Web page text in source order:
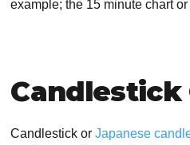
example; the 15 minute chart
Candlestick
Candlestick orJapanese